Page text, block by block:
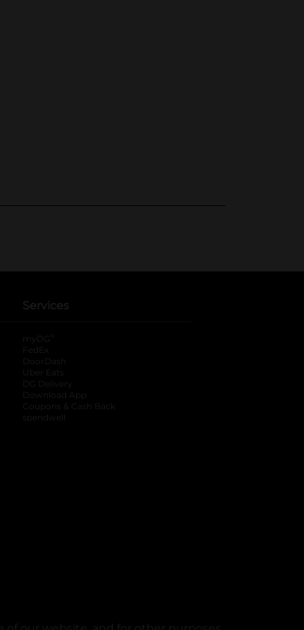
Services
myDG
FedEx
DoorDash
Uber Eats
DG Delivery
Download App
Coupons & Cash Back
spendwell